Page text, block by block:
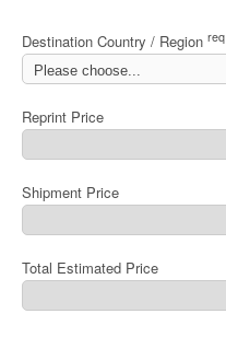
Destination Country / Region req
Reprint Price
Shipment Price
Total Estimated Price